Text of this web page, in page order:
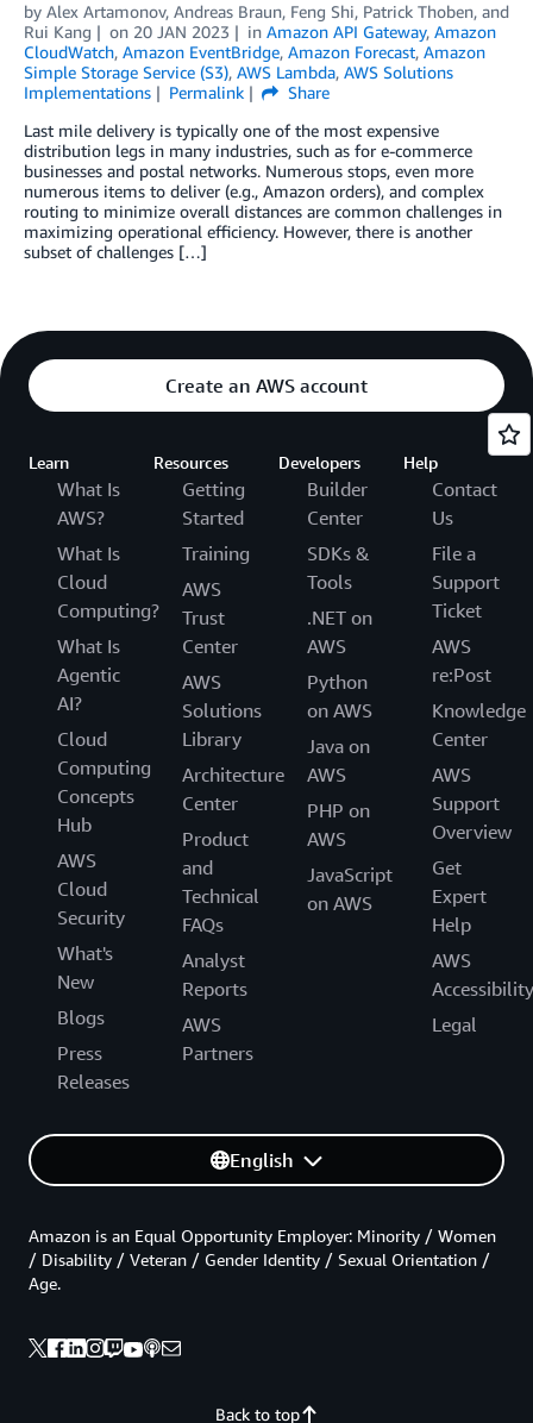
by Alex Artamonov, Andreas Braun, Feng Shi, Patrick Thoben, and
Rui Kang
on 20 JAN 2023 in Amazon API Gateway, Amazon
CloudWatch, Amazon EventBridge, Amazon Forecast, Amazon
Simple Storage Service (S3), AWS Lambda, AWS Solutions
Implementations
Permalink
Share
Last mile delivery is typically one of the most expensive
distribution legs in many industries, such as for e-commerce
businesses and postal networks. Numerous stops, even more
numerous items to deliver (e.g., Amazon orders), and complex
routing to minimize overall distances are common challenges in
maximizing operational efficiency. However, there is another
subset of challenges […]
Create an AWS account
Learn
What Is
AWS?
What Is
Cloud
Computing?
What Is
Agentic
AI?
Cloud
Computing
Concepts
Hub
AWS
Cloud
Security
What's
New
Blogs
Press
Releases
Resources
Getting
Started
Training
AWS
Trust
Center
AWS
Solutions
Library
Architecture
Center
Product
and
Technical
FAQs
Analyst
Reports
AWS
Partners
Developers
Builder
Center
SDKs &
Tools
.NET on
AWS
Python
on AWS
Java on
AWS
PHP on
AWS
JavaScript
on AWS
Help
Contact
Us
File a
Support
Ticket
AWS
re:Post
Knowledge
Center
AWS
Support
Overview
Get
Expert
Help
AWS
Accessibility
Legal
English
Back to top
Amazon is an Equal Opportunity Employer: Minority / Women
/ Disability / Veteran / Gender Identity / Sexual Orientation /
Age.